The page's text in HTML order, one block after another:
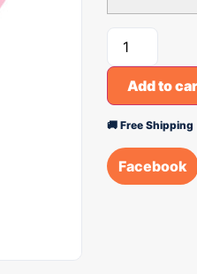
Add to
🚚 Free Shipping
Facebook